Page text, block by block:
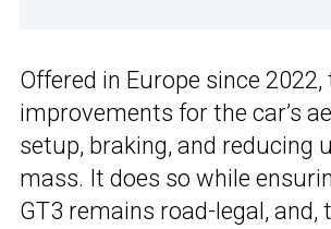
Offered in Europe since
improvements for the car’s
setup, braking, and reducing
mass. It does so while
GT3 remains road-legal, and,